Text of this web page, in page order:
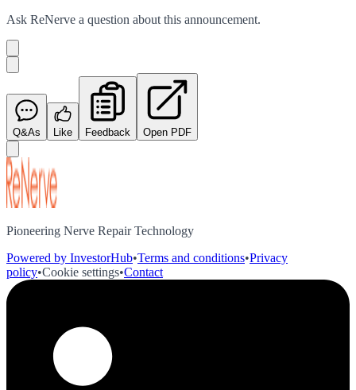
Ask ReNerve a question about this announcement.
Q&As Like Feedback Open PDF
Pioneering Nerve Repair Technology
Powered by InvestorHub•Terms and conditions•Privacy
policy•Cookie settings•Contact